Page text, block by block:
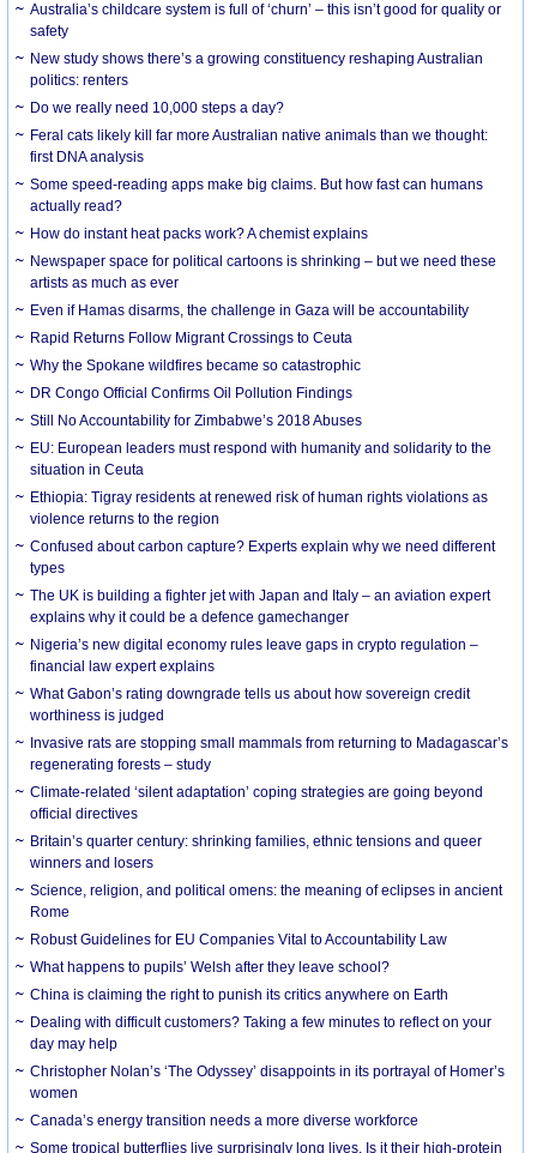
Australia’s childcare system is full of ‘churn’ – this isn’t good for quality or
safety
New study shows there’s a growing constituency reshaping Australian
politics: renters
Do we really need 10,000 steps a day?
Feral cats likely kill far more Australian native animals than we thought:
first DNA analysis
Some speed-reading apps make big claims. But how fast can humans
actually read?
How do instant heat packs work? A chemist explains
Newspaper space for political cartoons is shrinking – but we need these
artists as much as ever
Even if Hamas disarms, the challenge in Gaza will be accountability
Rapid Returns Follow Migrant Crossings to Ceuta
Why the Spokane wildfires became so catastrophic
DR Congo Official Confirms Oil Pollution Findings
Still No Accountability for Zimbabwe’s 2018 Abuses
EU: European leaders must respond with humanity and solidarity to the
situation in Ceuta
Ethiopia: Tigray residents at renewed risk of human rights violations as
violence returns to the region
Confused about carbon capture? Experts explain why we need different
types
The UK is building a fighter jet with Japan and Italy – an aviation expert
explains why it could be a defence gamechanger
Nigeria’s new digital economy rules leave gaps in crypto regulation –
financial law expert explains
What Gabon’s rating downgrade tells us about how sovereign credit
worthiness is judged
Invasive rats are stopping small mammals from returning to Madagascar’s
regenerating forests – study
Climate-related ‘silent adaptation’ coping strategies are going beyond
official directives
Britain’s quarter century: shrinking families, ethnic tensions and queer
winners and losers
Science, religion, and political omens: the meaning of eclipses in ancient
Rome
Robust Guidelines for EU Companies Vital to Accountability Law
What happens to pupils’ Welsh after they leave school?
China is claiming the right to punish its critics anywhere on Earth
Dealing with difficult customers? Taking a few minutes to reflect on your
day may help
Christopher Nolan’s ‘The Odyssey’ disappoints in its portrayal of Homer’s
women
Canada’s energy transition needs a more diverse workforce
Some tropical butterflies live surprisingly long lives. Is it their high-protein